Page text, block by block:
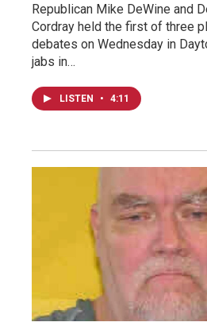
Republican Mike DeWine and
Cordray held the first of three
debates on Wednesday in
jabs in…
LISTEN • 4:11